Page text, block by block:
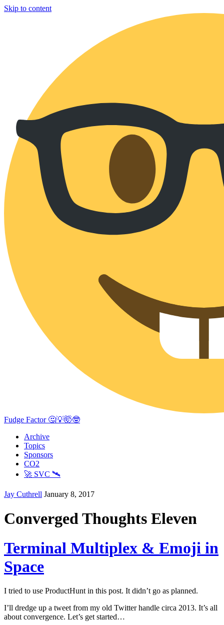
Skip to content
Fudge Factor 🤔💡🤯🤓
Archive
Topics
Sponsors
CO2
🚀 SVC 🛰️
Jay Cuthrell January 8, 2017
Converged Thoughts Eleven
Terminal Multiplex & Emoji in
Space
I tried to use ProductHunt in this post. It didn’t go as planned.
I’ll dredge up a tweet from my old Twitter handle circa 2013. It’s all
about convergence. Let’s get started…